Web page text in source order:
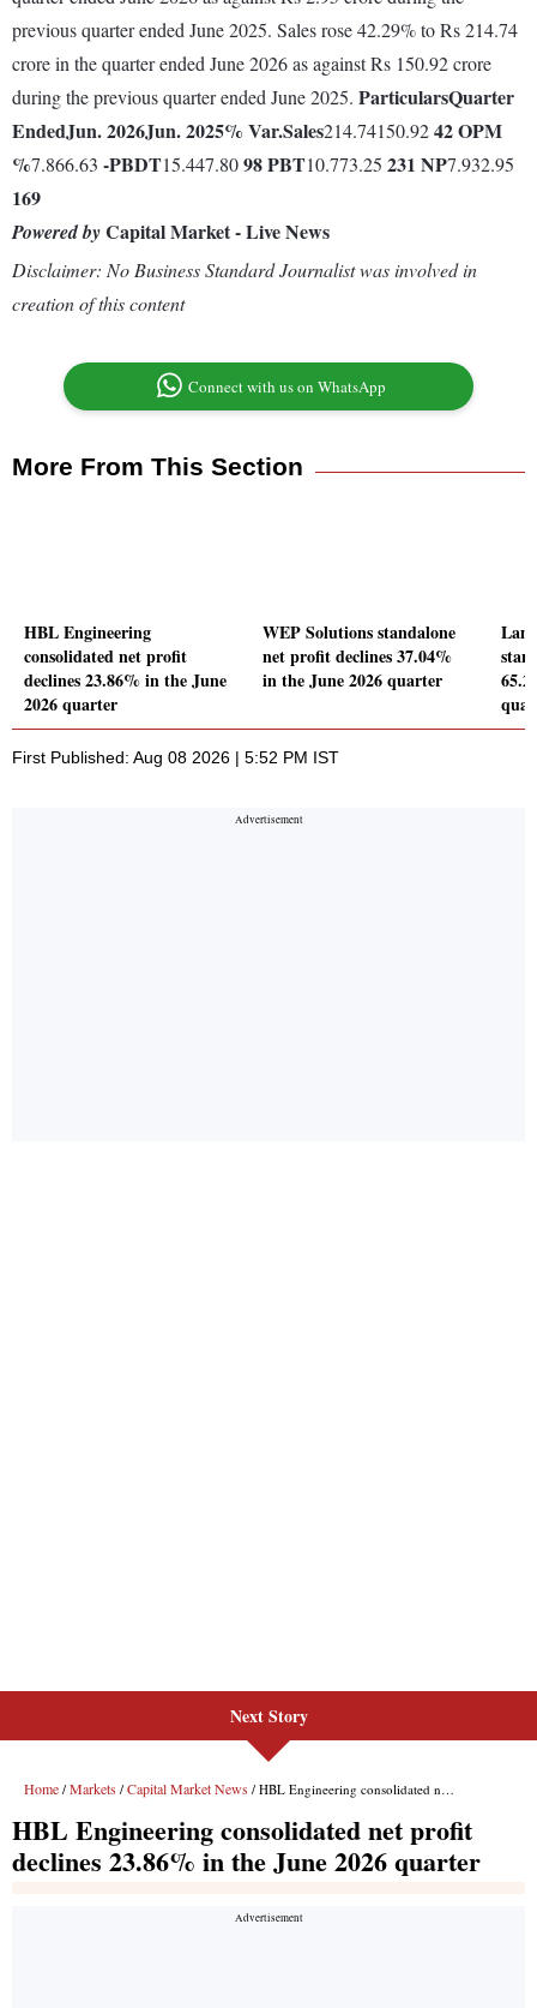
Next Story